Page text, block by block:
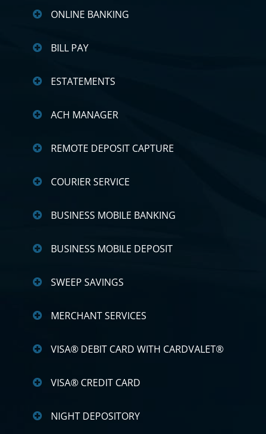
ONLINE BANKING
BILL PAY
ESTATEMENTS
ACH MANAGER
REMOTE DEPOSIT CAPTURE
COURIER SERVICE
BUSINESS MOBILE BANKING
BUSINESS MOBILE DEPOSIT
SWEEP SAVINGS
MERCHANT SERVICES
VISA® DEBIT CARD WITH CARDVALET®
VISA® CREDIT CARD
NIGHT DEPOSITORY